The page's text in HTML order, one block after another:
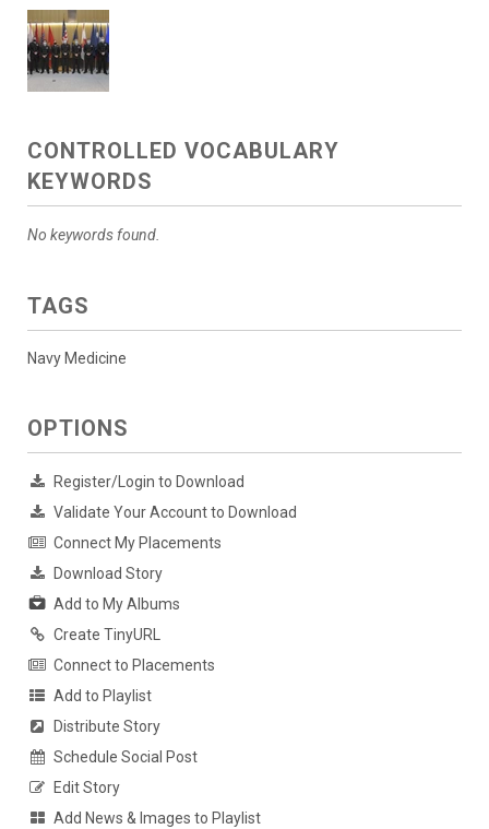
CONTROLLED VOCABULARY
KEYWORDS
No keywords found.
TAGS
Navy Medicine
OPTIONS
Register/Login to Download
Validate Your Account to Download
Connect My Placements
Download Story
Add to My Albums
Create TinyURL
Connect to Placements
Add to Playlist
Distribute Story
Schedule Social Post
Edit Story
Add News & Images to Playlist